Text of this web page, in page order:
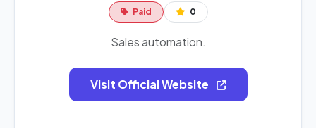
Paid 0
Sales automation.
Visit Official Website